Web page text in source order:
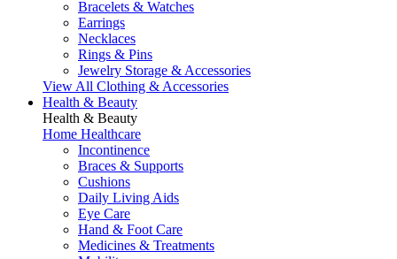
Bracelets & Watches
Earrings
Necklaces
Rings & Pins
Jewelry Storage & Accessories
View All Clothing & Accessories
Health & Beauty
Health & Beauty
Home Healthcare
Incontinence
Braces & Supports
Cushions
Daily Living Aids
Eye Care
Hand & Foot Care
Medicines & Treatments